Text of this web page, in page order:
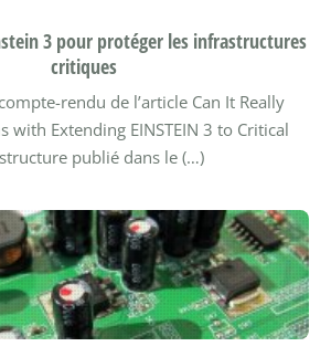
3 pour protéger les infrastructures
critiques
rendu de l’article Can It Really
with Extending EINSTEIN 3 to Critical
publié dans le (…)